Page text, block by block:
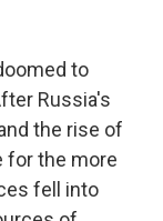
to
Russia's
the rise of
for the more
fell into